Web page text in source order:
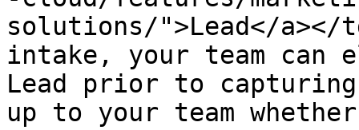
solutions/">Lead</
intake, your team can
Lead prior to
up to your team